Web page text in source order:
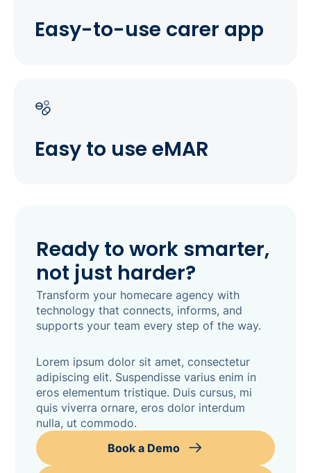
Easy-to-use carer app
Easy to use eMAR
Ready to work smarter,
not just harder?
Transform your homecare agency with
technology that connects, informs, and
supports your team every step of the way.
Lorem ipsum dolor sit amet, consectetur
adipiscing elit. Suspendisse varius enim in
eros elementum tristique. Duis cursus, mi
quis viverra ornare, eros dolor interdum
nulla, ut commodo.
Book a Demo